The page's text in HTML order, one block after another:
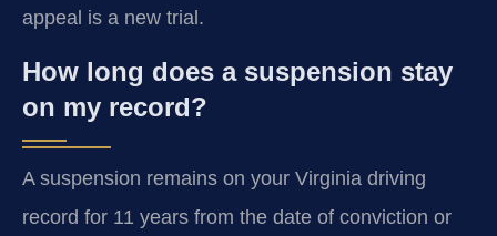
appeal is a new trial.
How long does a suspension stay
on my record?
A suspension remains on your Virginia driving
record for 11 years from the date of conviction or